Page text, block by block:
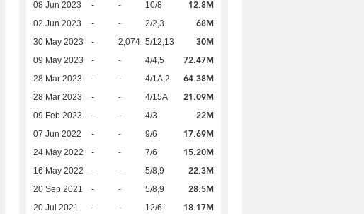
08 Jun 2023 - - 10/8 12.8M
02 Jun 2023 - - 2/2,3 68M
30 May 2023 - 2,074 5/12,13 30M
09 May 2023 - - 4/4,5 72.47M
28 Mar 2023 - - 4/1A,2 64.38M
28 Mar 2023 - - 4/15A 21.09M
09 Feb 2023 - - 4/3 22M
07 Jun 2022 - - 9/6 17.69M
24 May 2022 - - 7/6 15.20M
16 May 2022 - - 5/8,9 22.3M
20 Sep 2021 - - 5/8,9 28.5M
20 Jul 2021 - - 12/6 18.17M